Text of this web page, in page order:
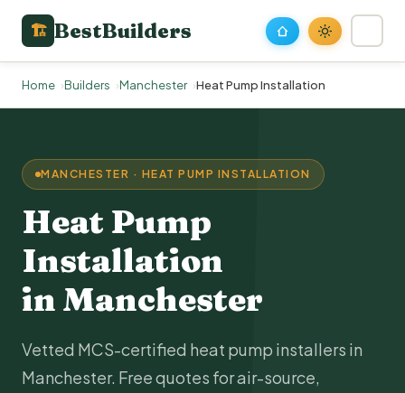
🏗 BestBuilders
Home Builders Manchester Heat Pump Installation
MANCHESTER · HEAT PUMP INSTALLATION
Heat Pump
Installation
in Manchester
Vetted MCS-certified heat pump installers in
Manchester. Free quotes for air-source,